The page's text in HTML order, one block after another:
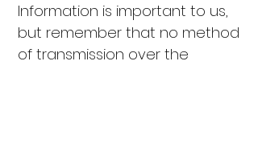
Information is important to us,
but remember that no method
of transmission over the